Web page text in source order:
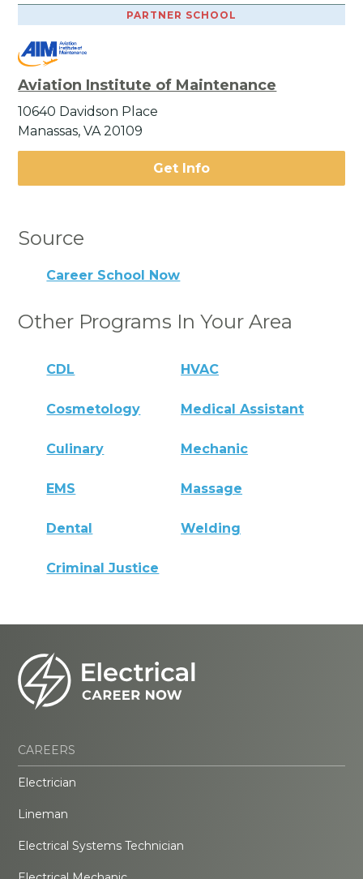
PARTNER SCHOOL
Aviation Institute of Maintenance
10640 Davidson Place
Manassas, VA 20109
Get Info
Source
Career School Now
Other Programs In Your Area
CDL HVAC
Cosmetology Medical Assistant
Culinary Mechanic
EMS Massage
Dental Welding
Criminal Justice
CAREERS
Electrician
Lineman
Electrical Systems Technician